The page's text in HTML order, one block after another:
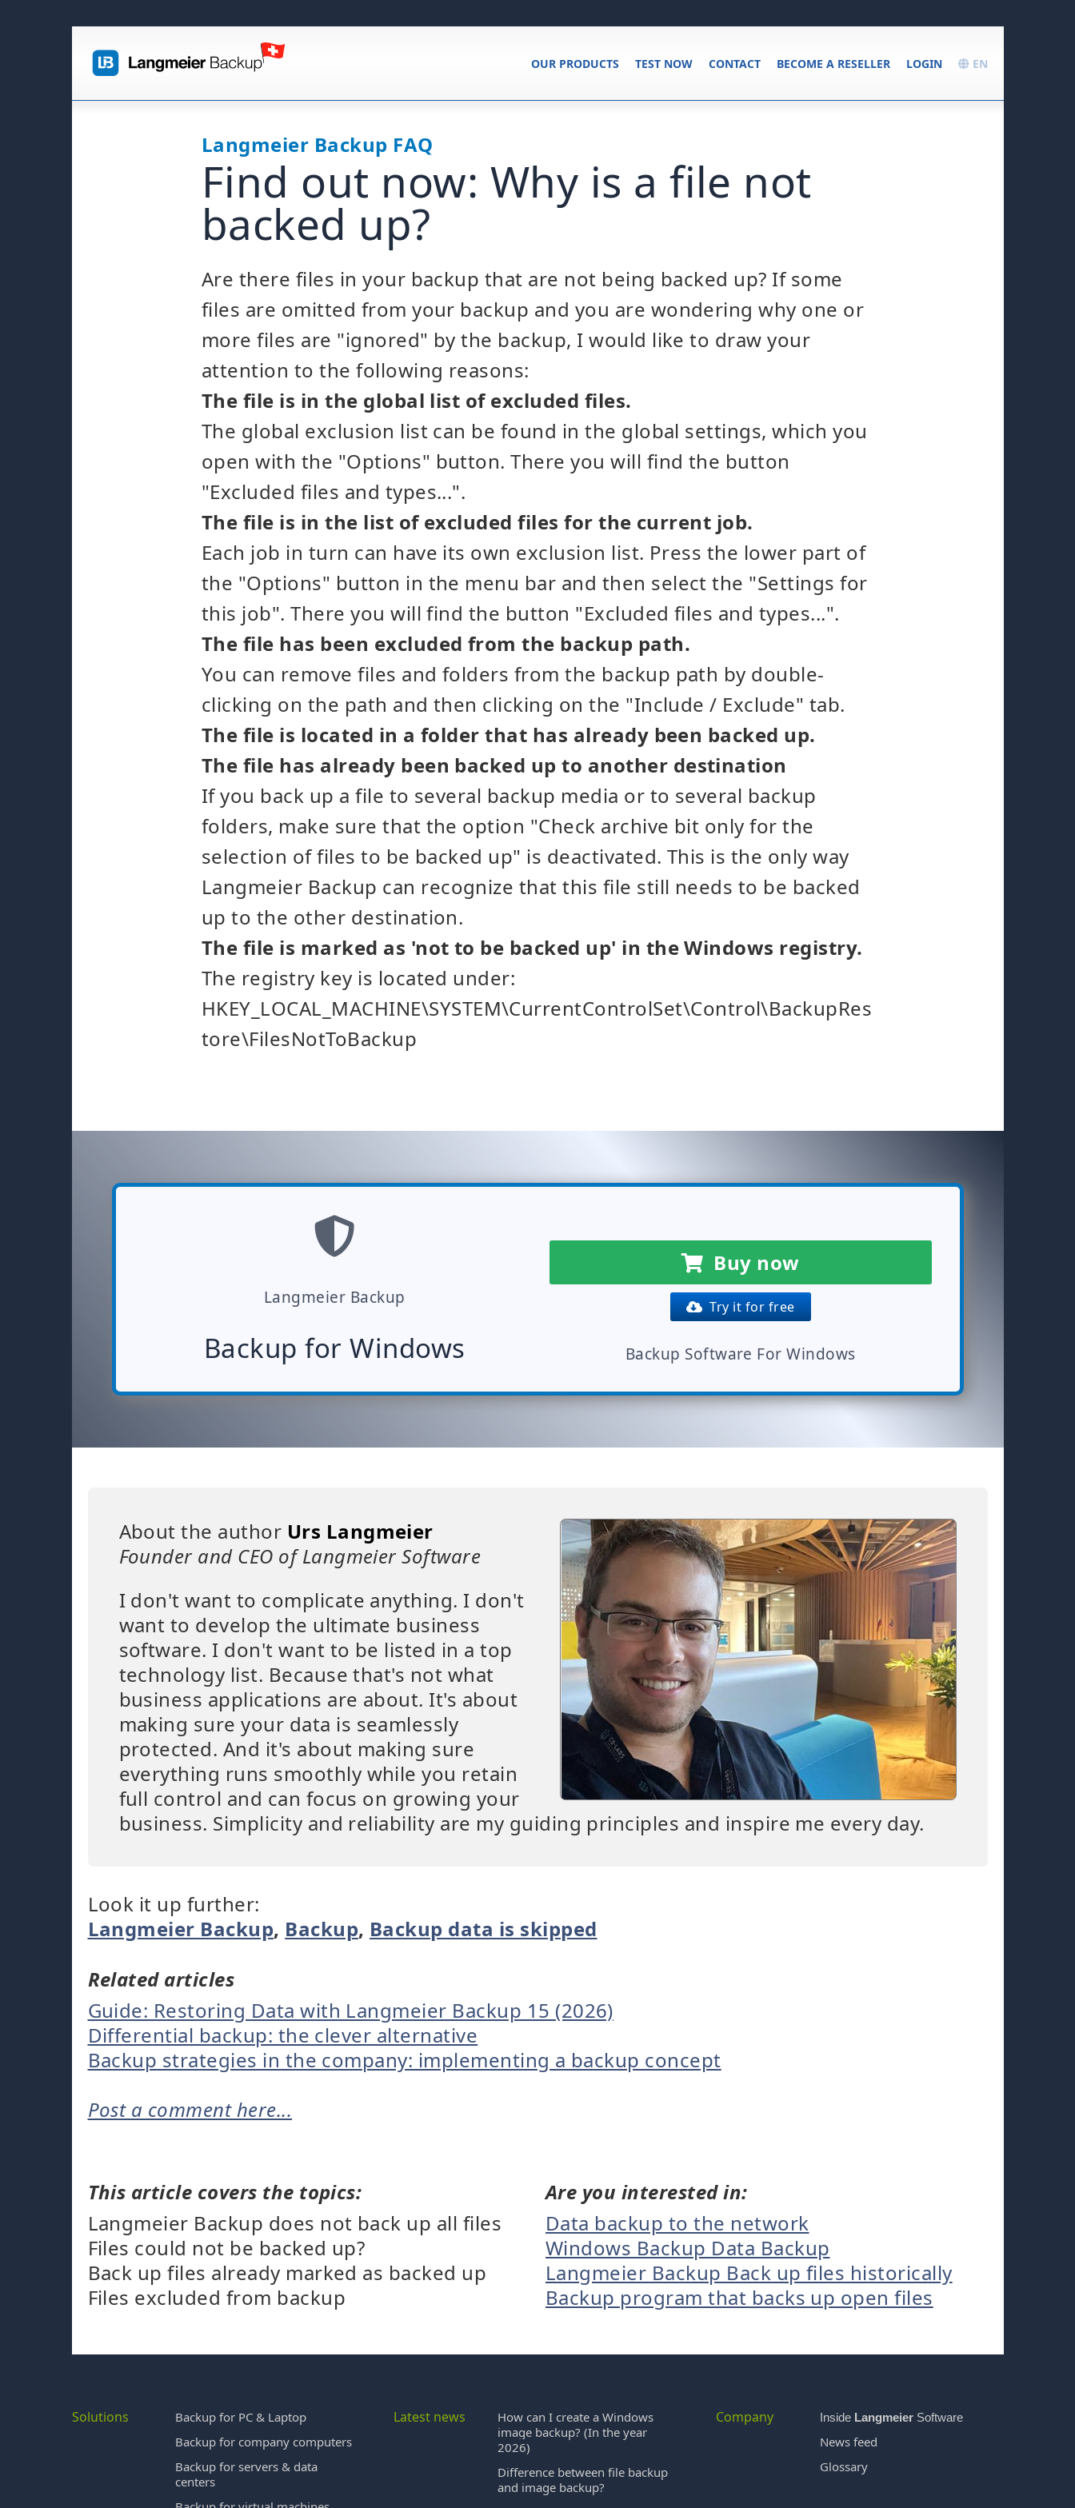
EN
LOGIN
BECOME A RESELLER
CONTACT
TEST NOW
OUR PRODUCTS
Langmeier Backup FAQ
Find out now: Why is a file not
backed up?
Are there files in your backup that are not being backed up? If some
files are omitted from your backup and you are wondering why one or
more files are "ignored" by the backup, I would like to draw your
attention to the following reasons:
The file is in the global list of excluded files.
The global exclusion list can be found in the global settings, which you
open with the "Options" button. There you will find the button
"Excluded files and types...".
The file is in the list of excluded files for the current job.
Each job in turn can have its own exclusion list. Press the lower part of
the "Options" button in the menu bar and then select the "Settings for
this job". There you will find the button "Excluded files and types...".
The file has been excluded from the backup path.
You can remove files and folders from the backup path by double-
clicking on the path and then clicking on the "Include / Exclude" tab.
The file is located in a folder that has already been backed up.
The file has already been backed up to another destination
If you back up a file to several backup media or to several backup
folders, make sure that the option "Check archive bit only for the
selection of files to be backed up" is deactivated. This is the only way
Langmeier Backup can recognize that this file still needs to be backed
up to the other destination.
The file is marked as 'not to be backed up' in the Windows registry.
The registry key is located under:
HKEY_LOCAL_MACHINE\SYSTEM\CurrentControlSet\Control\BackupRes
tore\FilesNotToBackup
Langmeier Backup
Backup for Windows
Buy now
Try it for free
Backup Software For Windows
About the author Urs Langmeier
Founder and CEO of Langmeier Software
I don't want to complicate anything. I don't
want to develop the ultimate business
software. I don't want to be listed in a top
technology list. Because that's not what
business applications are about. It's about
making sure your data is seamlessly
protected. And it's about making sure
everything runs smoothly while you retain
full control and can focus on growing your
business. Simplicity and reliability are my guiding principles and inspire me every day.
Look it up further:
Langmeier Backup, Backup, Backup data is skipped
Related articles
Guide: Restoring Data with Langmeier Backup 15 (2026)
Differential backup: the clever alternative
Backup strategies in the company: implementing a backup concept
Post a comment here...
This article covers the topics:
Langmeier Backup does not back up all files
Files could not be backed up?
Back up files already marked as backed up
Files excluded from backup
Are you interested in:
Data backup to the network
Windows Backup Data Backup
Langmeier Backup Back up files historically
Backup program that backs up open files
Solutions
Backup for PC & Laptop
Backup for company computers
Backup for servers & data
centers
Latest news
How can I create a Windows
image backup? (In the year
2026)
Difference between file backup
and image backup?
Company Inside LangmeierSoftware
News feed
Glossary